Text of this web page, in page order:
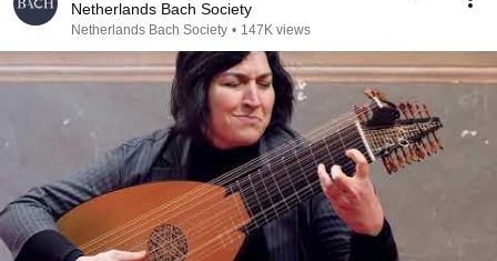
Netherlands Bach Society
Netherlands Bach Society • 147K views